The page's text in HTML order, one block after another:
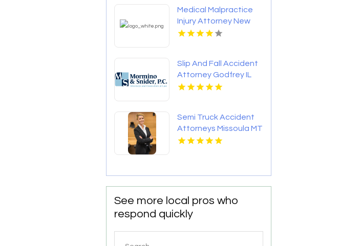
Medical Malpractice
Injury Attorney New
Orleans LA
Slip And Fall Accident
Attorney Godfrey IL
Semi Truck Accident
Attorneys Missoula MT
See more local pros who
respond quickly